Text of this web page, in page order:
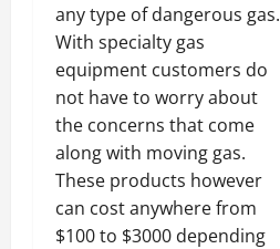
any type of dangerous gas.
With specialty gas
equipment customers do
not have to worry about
the concerns that come
along with moving gas.
These products however
can cost anywhere from
$100 to $3000 depending